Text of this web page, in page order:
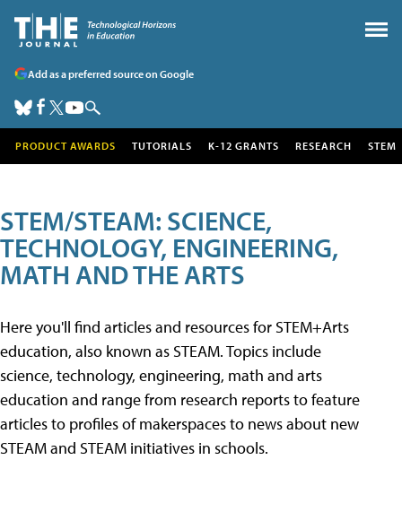
Add as a preferred source on Google
PRODUCT AWARDS TUTORIALS K-12 GRANTS RESEARCH STEM
STEM/STEAM: SCIENCE,
TECHNOLOGY, ENGINEERING,
MATH AND THE ARTS
Here you'll find articles and resources for STEM+Arts
education, also known as STEAM. Topics include
science, technology, engineering, math and arts
education and range from research reports to feature
articles to profiles of makerspaces to news about new
STEAM and STEAM initiatives in schools.